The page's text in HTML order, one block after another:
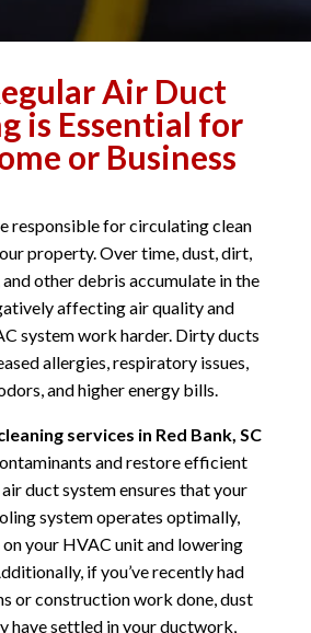
Air Duct
is Essential for
or Business
responsible for circulating clean
property. Over time, dust, dirt,
other debris accumulate in the
affecting air quality and
system work harder. Dirty ducts
allergies, respiratory issues,
and higher energy bills.
services in Red Bank, SC
and restore efficient
duct system ensures that your
system operates optimally,
your HVAC unit and lowering
if you’ve recently had
or construction work done, dust
have settled in your ductwork,